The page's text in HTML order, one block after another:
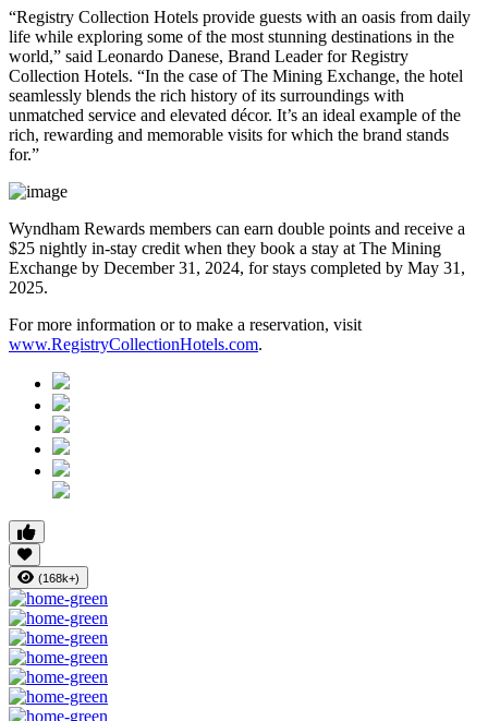
“Registry Collection Hotels provide guests with an oasis from daily
life while exploring some of the most stunning destinations in the
world,” said Leonardo Danese, Brand Leader for Registry
Collection Hotels. “In the case of The Mining Exchange, the hotel
seamlessly blends the rich history of its surroundings with
unmatched service and elevated décor. It’s an ideal example of the
rich, rewarding and memorable visits for which the brand stands
for.”
Wyndham Rewards members can earn double points and receive a
$25 nightly in-stay credit when they book a stay at The Mining
Exchange by December 31, 2024, for stays completed by May 31,
2025.
For more information or to make a reservation, visit
www.RegistryCollectionHotels.com.
(168k+)